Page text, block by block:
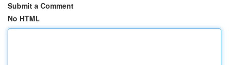
Submit a Comment
No HTML